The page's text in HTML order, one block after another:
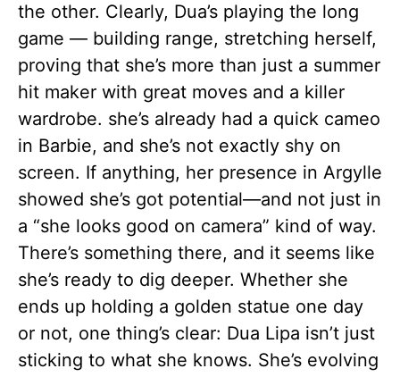
the other. Clearly, Dua’s playing the long
game — building range, stretching herself,
proving that she’s more than just a summer
hit maker with great moves and a killer
wardrobe. she’s already had a quick cameo
in Barbie, and she’s not exactly shy on
screen. If anything, her presence in Argylle
showed she’s got potential—and not just in
a “she looks good on camera” kind of way.
There’s something there, and it seems like
she’s ready to dig deeper. Whether she
ends up holding a golden statue one day
or not, one thing’s clear: Dua Lipa isn’t just
sticking to what she knows. She’s evolving